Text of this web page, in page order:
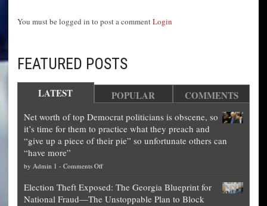
You must be logged in to post a commentLogin
FEATURED POSTS
LATEST POPULAR COMMENTS
Net worth of top Democrat politicians is obscene, so
it’s time for them to practice what they preach and
“give up a piece of their pie” so unfortunate others can
“have more”
by Admin 1 - Comments Offon
worth
of
Election Theft Exposed: The Georgia Blueprint for
National Fraud—The Unstoppable Plan to Block